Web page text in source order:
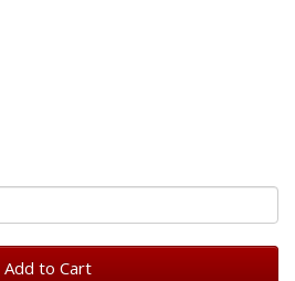
Add to Cart